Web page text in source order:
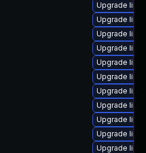
Upgrade
Upgrade
Upgrade
Upgrade
Upgrade
Upgrade
Upgrade
Upgrade
Upgrade
Upgrade
Upgrade